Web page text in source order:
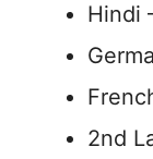
Hindi
2nd